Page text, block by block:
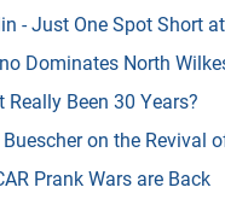
- Just One Spot Short
Dominates North
Really Been 30 Years?
on the Revival
Prank Wars are Back